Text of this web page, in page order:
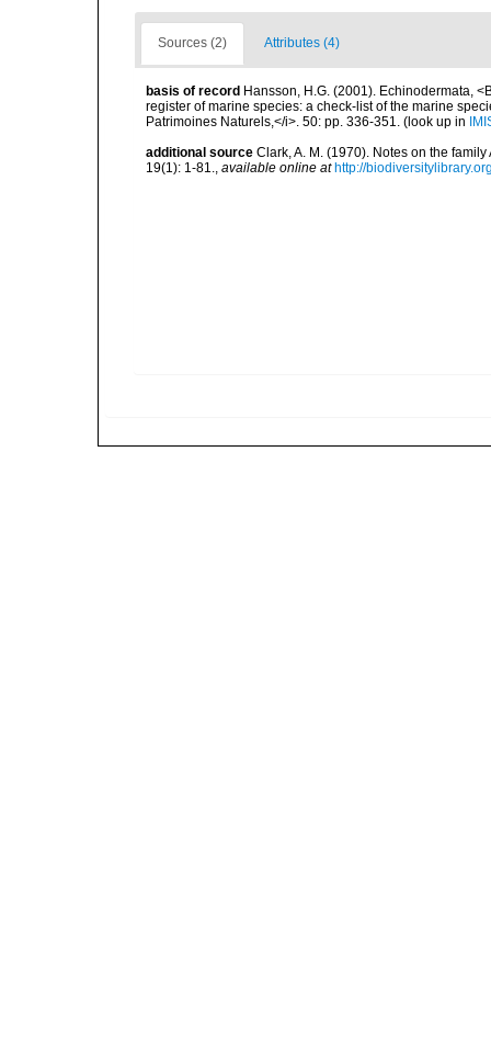
Sources (2) Attributes (4)
basis of record Hansson, H.G. (2001). Echinodermata,
register of marine species: a check-list of the marine
Patrimoines Naturels,</i>. 50: pp. 336-351. (look up in
additional source Clark, A. M. (1970). Notes on the
19(1): 1-81., available online at http://